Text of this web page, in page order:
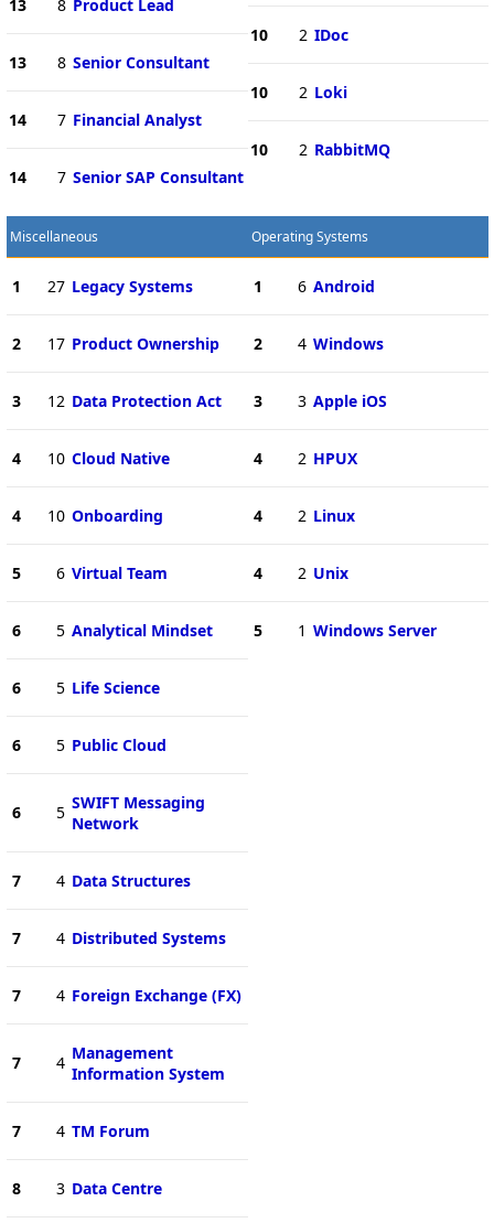
13 8 Product Lead
13 8 Senior Consultant
14 7 Financial Analyst
14 7 Senior SAP Consultant
10 2 IDoc
10 2 Loki
10 2 RabbitMQ
Miscellaneous
1 27 Legacy Systems
2 17 Product Ownership
3 12 Data Protection Act
4 10 Cloud Native
4 10 Onboarding
5 6 Virtual Team
6 5 Analytical Mindset
6 5 Life Science
6 5 Public Cloud
6 5 SWIFT Messaging
Network
7 4 Data Structures
7 4 Distributed Systems
7 4 Foreign Exchange (FX)
7 4 Management
Information System
7 4 TM Forum
8 3 Data Centre
Operating Systems
1 6 Android
2 4 Windows
3 3 Apple iOS
4 2 HPUX
4 2 Linux
4 2 Unix
5 1 Windows Server